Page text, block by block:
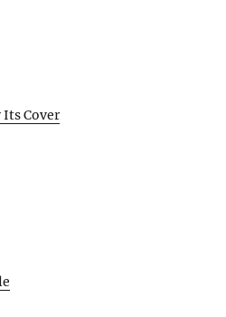
Its Cover